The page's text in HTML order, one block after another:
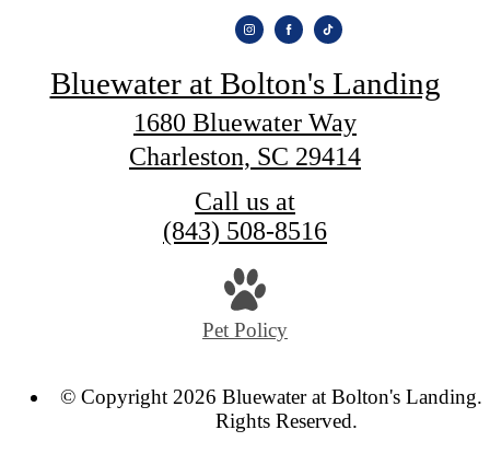
Bluewater at Bolton's Landing
1680 Bluewater Way
Charleston, SC 29414
Call us at
(843) 508-8516
Pet Policy
© Copyright 2026 Bluewater at Bolton's Landing.
Rights Reserved.